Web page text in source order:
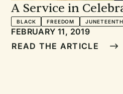
A Service in
Juneteenth
BLACK FREEDOM JUNETEENTH
FEBRUARY 11, 2019
READ THE ARTICLE